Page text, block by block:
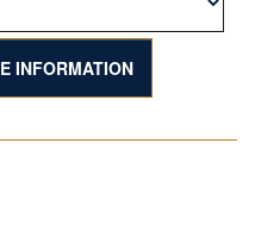
INFORMATION